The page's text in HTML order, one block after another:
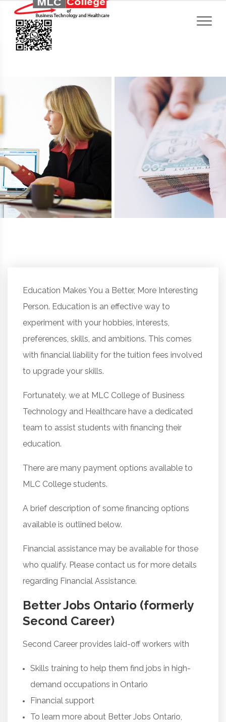
Education Makes You a Better, More Interesting
Person. Education is an effective way to
experiment with your hobbies, interests,
preferences, skills, and ambitions. This comes
with financial liability for the tuition fees involved
to upgrade your skills.
Fortunately, we at MLC College of Business
Technology and Healthcare have a dedicated
team to assist students with financing their
education.
There are many payment options available to
MLC College students.
A brief description of some financing options
available is outlined below.
Financial assistance may be available for those
who qualify. Please contact us for more details
regarding Financial Assistance.
Better Jobs Ontario (formerly
Second Career)
Second Career provides laid-off workers with
Skills training to help them find jobs in high-
demand occupations in Ontario
Financial support
To learn more about Better Jobs Ontario,